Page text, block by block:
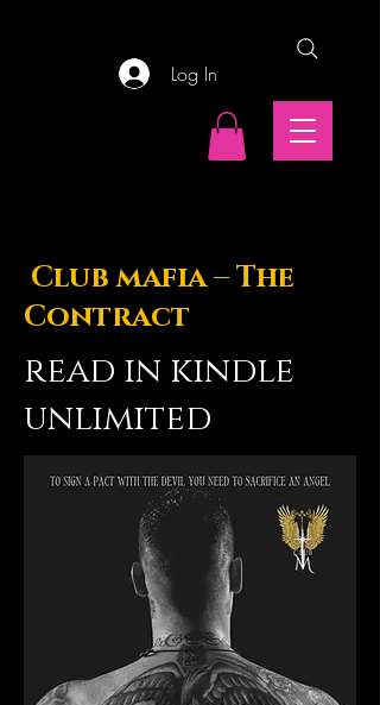
Log In
Club mafia – The
Contract
read in kindle
unlimited